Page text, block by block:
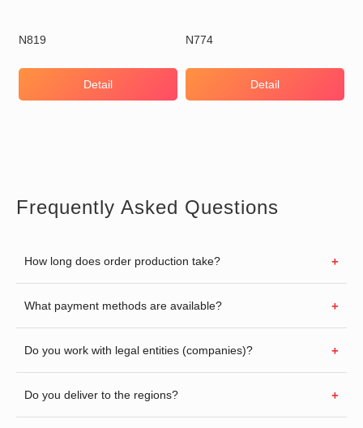
N819
Detail
N774
Detail
Frequently Asked Questions
How long does order production take?
What payment methods are available?
Do you work with legal entities (companies)?
Do you deliver to the regions?